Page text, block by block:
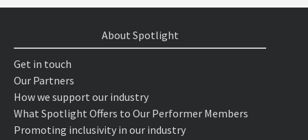
About Spotlight
Get in touch
Our Partners
How we support our industry
What Spotlight Offers to Our Performer Members
Promoting inclusivity in our industry